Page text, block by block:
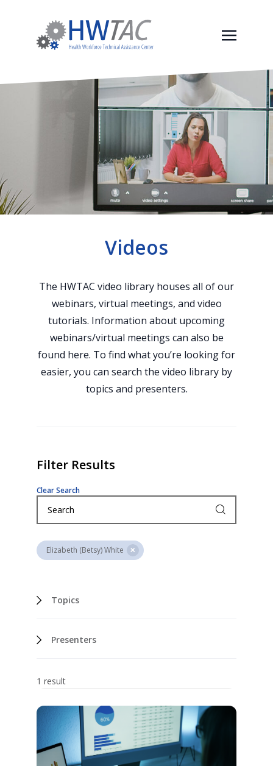
Videos
The HWTAC video library houses all of our
webinars, virtual meetings, and video
tutorials. Information about upcoming
webinars/virtual meetings can also be
found here. To find what you’re looking for
easier, you can search the video library by
topics and presenters.
Filter Results
Clear Search
Elizabeth (Betsy) White
Topics
Presenters
1 result